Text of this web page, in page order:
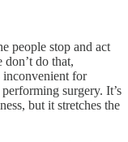
people stop and act
do that,
inconvenient for
surgery. It’s
but it stretches the